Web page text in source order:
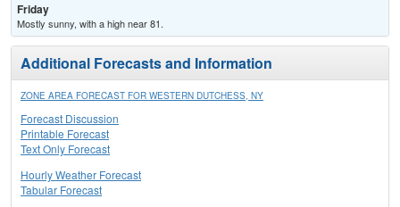
Friday
Mostly sunny, with a high near 81.
Additional Forecasts and Information
ZONE AREA FORECAST FOR WESTERN DUTCHESS, NY
Forecast Discussion
Printable Forecast
Text Only Forecast
Hourly Weather Forecast
Tabular Forecast